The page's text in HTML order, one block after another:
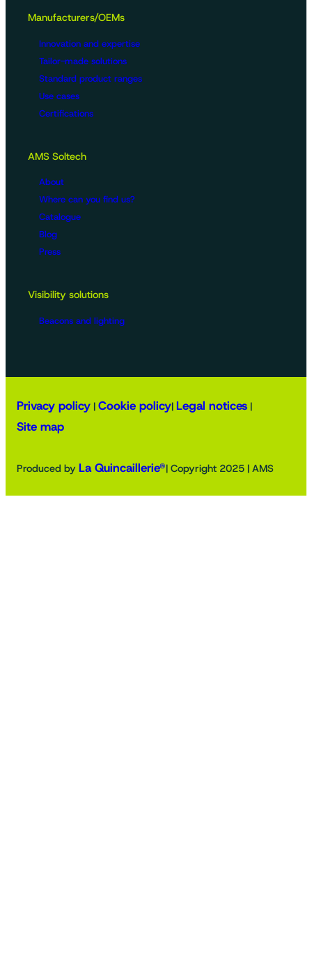
Manufacturers/OEMs
Innovation and expertise
Tailor-made solutions
Standard product ranges
Use cases
Certifications
AMS Soltech
About
Where can you find us?
Catalogue
Blog
Press
Visibility solutions
Beacons and lighting
Privacy policy | Cookie policy| Legal notices |
Site map
Produced by La Quincaillerie®| Copyright 2025 | AMS